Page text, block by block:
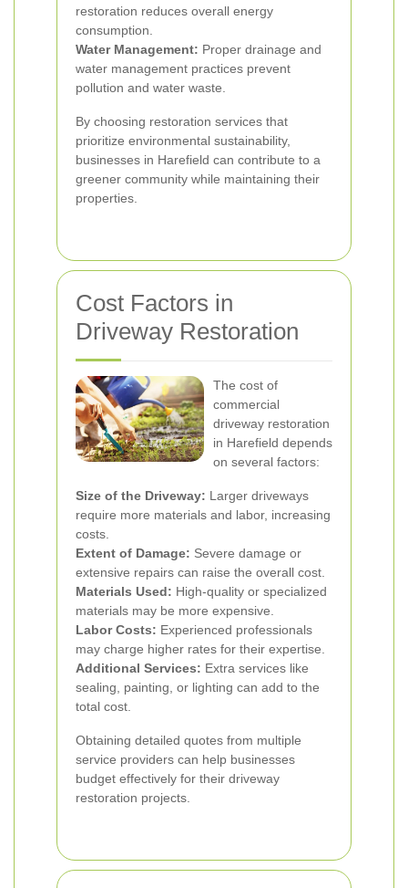
restoration reduces overall energy
consumption.
Water Management: Proper drainage and
water management practices prevent
pollution and water waste.
By choosing restoration services that
prioritize environmental sustainability,
businesses in Harefield can contribute to a
greener community while maintaining their
properties.
Cost Factors in
Driveway Restoration
The cost of
commercial
driveway restoration
in Harefield depends
on several factors:
Size of the Driveway: Larger driveways
require more materials and labor, increasing
costs.
Extent of Damage: Severe damage or
extensive repairs can raise the overall cost.
Materials Used: High-quality or specialized
materials may be more expensive.
Labor Costs: Experienced professionals
may charge higher rates for their expertise.
Additional Services: Extra services like
sealing, painting, or lighting can add to the
total cost.
Obtaining detailed quotes from multiple
service providers can help businesses
budget effectively for their driveway
restoration projects.